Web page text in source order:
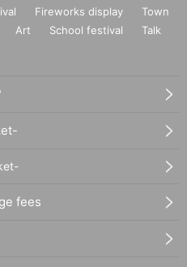
Fireworks display
Town
Art School festival
Talk
fees